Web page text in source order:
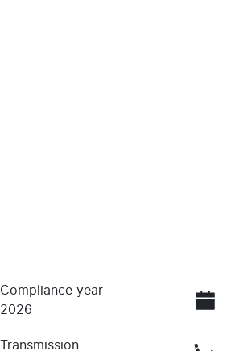
Compliance year
2026
Transmission